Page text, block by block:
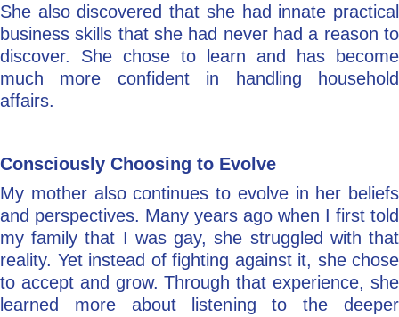
She also discovered that she had innate practical
business skills that she had never had a reason to
discover. She chose to learn and has become
much more confident in handling household
affairs.
Consciously Choosing to Evolve
My mother also continues to evolve in her beliefs
and perspectives. Many years ago when I first told
my family that I was gay, she struggled with that
reality. Yet instead of fighting against it, she chose
to accept and grow. Through that experience, she
learned more about listening to the deeper